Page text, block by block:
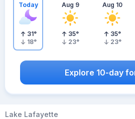
Today
31°
18°
Aug 9
35°
23°
Aug 10
35°
23°
Explore 10-day
Lake Lafayette